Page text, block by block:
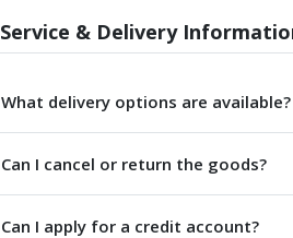
Hole Saws
ISO Turning Inserts, Tool
Carbide Turning Inserts
ISO Boring Bars
Anti-Vibration
Anti-Vibration
Service & Delivery
What delivery options are available?
Can I cancel or return the goods?
Can I apply for a credit account?